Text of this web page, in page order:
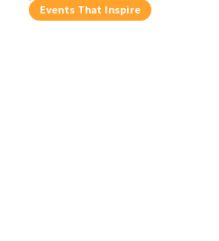
Events That Inspire